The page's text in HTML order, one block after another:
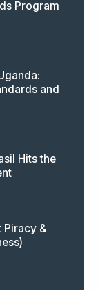
Program
and
Hits the
Piracy &